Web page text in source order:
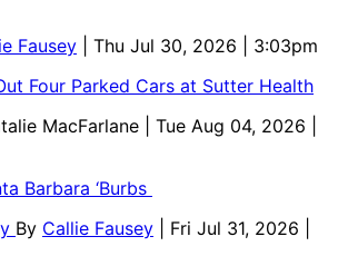
Fausey
| Thu Jul 30, 2026 | 3:03pm
Four Parked Cars at Sutter Health
MacFarlane
| Tue Aug 04, 2026 |
Barbara ‘Burbs
By Callie Fausey
| Fri Jul 31, 2026 |